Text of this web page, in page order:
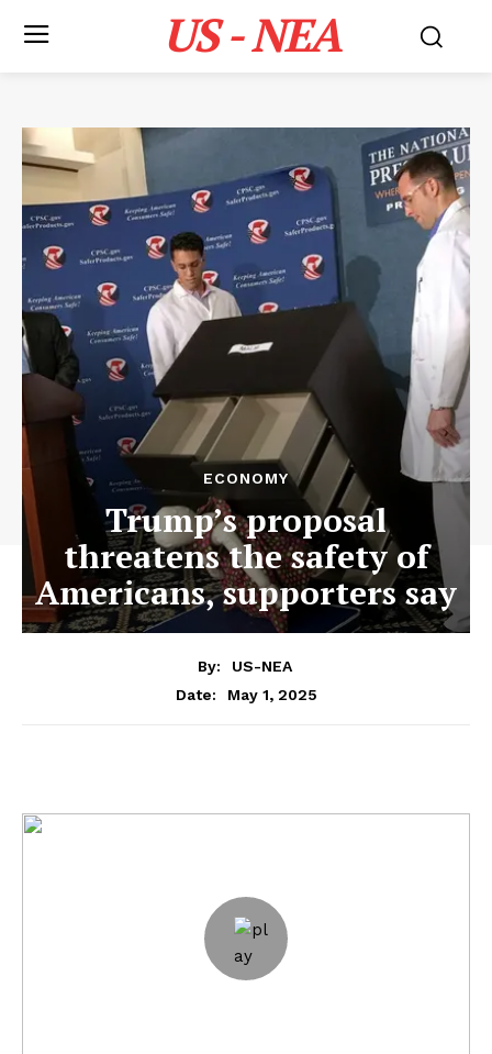
US - NEA
ECONOMY
Trump’s proposal
threatens the safety of
Americans, supporters say
By:
US-NEA
Date:
May 1, 2025